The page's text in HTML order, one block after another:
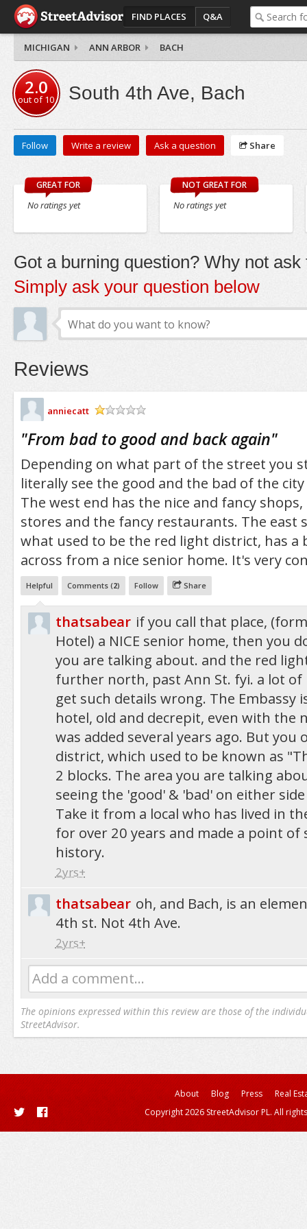
FIND PLACES Q&A
MICHIGAN ANN ARBOR BACH
2.0
out of10 South 4th Ave, Bach
Follow Write a review Ask a question Share
GREAT FOR
No ratings yet
NOT GREAT FOR
No ratings yet
Got a burning question? Why not ask
Simply ask your question below
Reviews
anniecatt
"From bad to good and back again"
Depending on what part of the street you
literally see the good and the bad of the
The west end has the nice and fancy
stores and the fancy restaurants. The east
what used to be the red light district, has a
across from a nice senior home. It's very
Helpful Comments (2) Follow Share
thatsabear if you call that place,
Hotel) a NICE senior home, then you
you are talking about. and the red
further north, past Ann St. fyi. a lot of
get such details wrong. The Embassy
hotel, old and decrepit, even with the
was added several years ago. But you
district, which used to be known as
2 blocks. The area you are talking
seeing the 'good' & 'bad' on either
Take it from a local who has lived in
for over 20 years and made a point of
history.
2yrs+
thatsabear oh, and Bach, is an
4th st. Not 4th Ave.
2yrs+
Add a comment...
The opinions expressed within this review are those of the
StreetAdvisor.
About Blog Press
Real
Copyright 2026 StreetAdvisor PL. All